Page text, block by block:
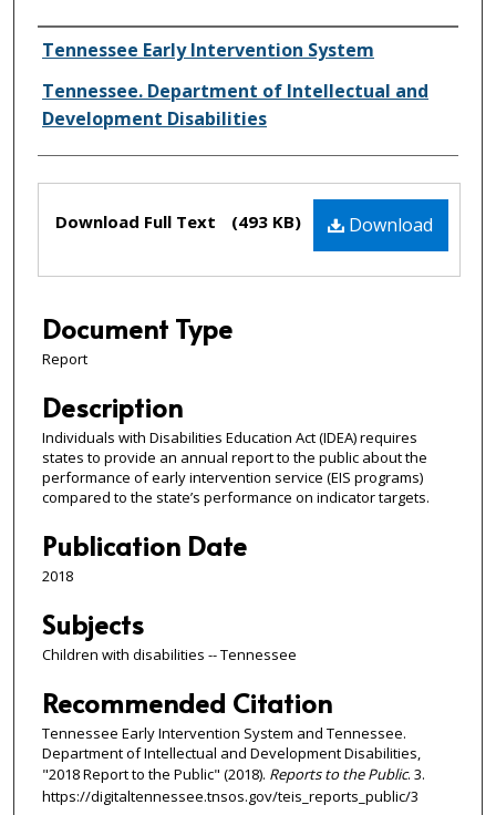
Creator(s)
Tennessee Early Intervention System
Tennessee. Department of Intellectual and
Development Disabilities
Files Download
Download Full Text (493 KB)
Document Type
Report
Description
Individuals with Disabilities Education Act (IDEA) requires
states to provide an annual report to the public about the
performance of early intervention service (EIS programs)
compared to the state’s performance on indicator targets.
Publication Date
2018
Subjects
Children with disabilities -- Tennessee
Recommended Citation
Tennessee Early Intervention System and Tennessee.
Department of Intellectual and Development Disabilities,
"2018 Report to the Public" (2018). Reports to the Public. 3.
https://digitaltennessee.tnsos.gov/teis_reports_public/3